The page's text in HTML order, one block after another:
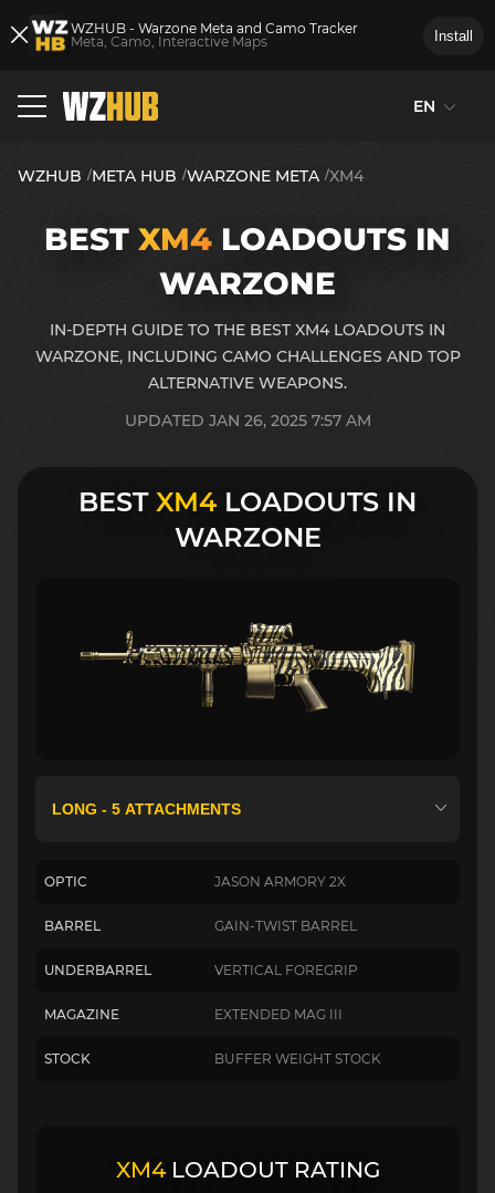
WZHUB - Warzone Meta and Camo Tracker
Meta, Camo, Interactive Maps
Install
EN
WZHUB META HUB WARZONE META XM4
BEST XM4 LOADOUTS IN
WARZONE
IN-DEPTH GUIDE TO THE BEST XM4 LOADOUTS IN
WARZONE, INCLUDING CAMO CHALLENGES AND TOP
ALTERNATIVE WEAPONS.
UPDATED JAN 26, 2025 7:57 AM
BEST XM4 LOADOUTS IN
WARZONE
OPTIC JASON ARMORY 2X
BARREL GAIN-TWIST BARREL
UNDERBARREL VERTICAL FOREGRIP
MAGAZINE EXTENDED MAG III
STOCK BUFFER WEIGHT STOCK
XM4LOADOUT RATING